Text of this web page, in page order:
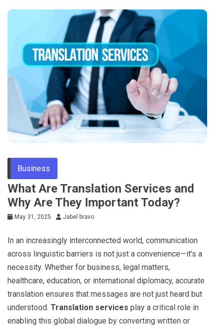
Business
What Are Translation Services and
Why Are They Important Today?
May 31, 2025 Jabel bravo
In an increasingly interconnected world, communication
across linguistic barriers is not just a convenience—it’s a
necessity. Whether for business, legal matters,
healthcare, education, or international diplomacy, accurate
translation ensures that messages are not just heard but
understood. Translation services play a critical role in
enabling this global dialogue by converting written or